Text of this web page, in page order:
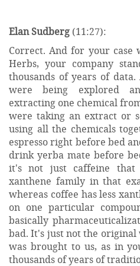
Elan Sudberg (11:27):
Correct. And for your case
Herbs, your company
thousands of years of
were being explored
extracting one chemical
were taking an extract or
using all the chemicals
espresso right before bed
drink yerba mate before
it's not just caffeine
xanthene family in that
whereas coffee has less
on one particular
basically
bad. It's just not the
was brought to us, as in
thousands of years of